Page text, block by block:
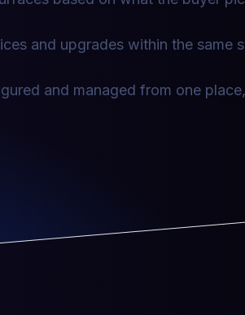
and upgrades within the same
and managed from one